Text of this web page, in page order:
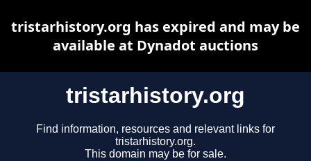
tristarhistory.org
Find information, resources and relevant links for
tristarhistory.org.
This domain may be for sale.
tristarhistory.org has expired and may be
available at Dynadot auctions